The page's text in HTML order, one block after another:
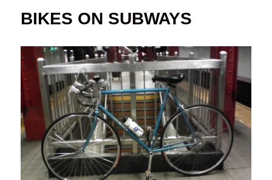
BIKES ON SUBWAYS